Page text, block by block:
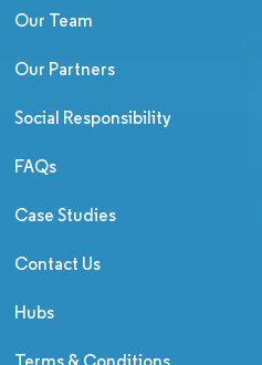
Our Team
Our Partners
Social Responsibility
FAQs
Case Studies
Contact Us
Hubs